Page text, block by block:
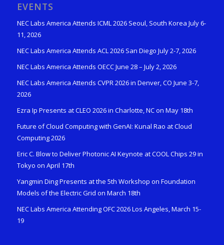
EVENTS
NEC Labs America Attends ICML 2026 Seoul, South Korea July 6-
11, 2026
NEC Labs America Attends ACL 2026 San Diego July 2-7, 2026
NEC Labs America Attends OECC June 28 – July 2, 2026
NEC Labs America Attends CVPR 2026 in Denver, CO June 3-7,
2026
Ezra Ip Presents at CLEO 2026 in Charlotte, NC on May 18th
Future of Cloud Computing with GenAI: Kunal Rao at Cloud
Computing 2026
Eric C. Blow to Deliver Photonic AI Keynote at COOL Chips 29 in
Tokyo on April 17th
Yangmin Ding Presents at the 5th Workshop on Foundation
Models of the Electric Grid on March 18th
NEC Labs America Attending OFC 2026 Los Angeles, March 15-
19